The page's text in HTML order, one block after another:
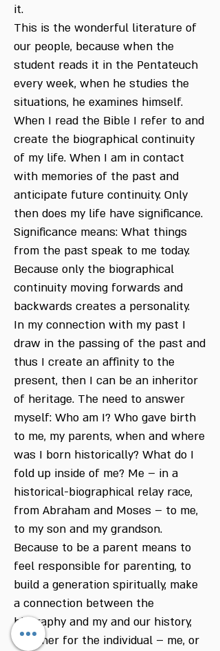
it.
This is the wonderful literature of
our people, because when the
student reads it in the Pentateuch
every week, when he studies the
situations, he examines himself.
When I read the Bible I refer to and
create the biographical continuity
of my life. When I am in contact
with memories of the past and
anticipate future continuity. Only
then does my life have significance.
Significance means: What things
from the past speak to me today.
Because only the biographical
continuity moving forwards and
backwards creates a personality.
In my connection with my past I
draw in the passing of the past and
thus I create an affinity to the
present, then I can be an inheritor
of heritage. The need to answer
myself: Who am I? Who gave birth
to me, my parents, when and where
was I born historically? What do I
fold up inside of me? Me – in a
historical-biographical relay race,
from Abraham and Moses – to me,
to my son and my grandson.
Because to be a parent means to
feel responsible for parenting, to
build a generation spiritually, make
a connection between the
biography and my and our history,
whether for the individual – me, or